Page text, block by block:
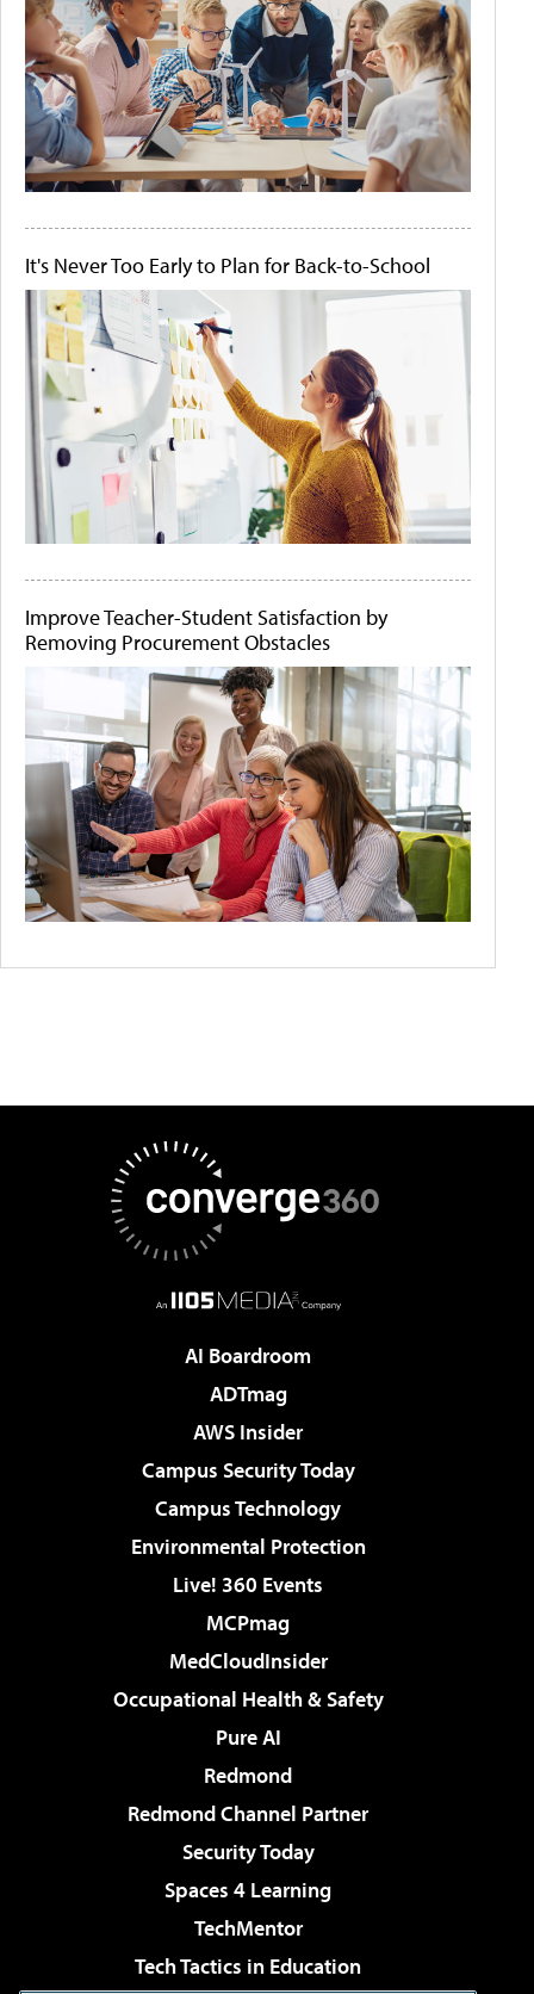
It's Never Too Early to Plan for Back-to-School
Improve Teacher-Student Satisfaction by
Removing Procurement Obstacles
AI Boardroom
ADTmag
AWS Insider
Campus Security Today
Campus Technology
Environmental Protection
Live! 360 Events
MCPmag
MedCloudInsider
Occupational Health & Safety
Pure AI
Redmond
Redmond Channel Partner
Security Today
Spaces 4 Learning
TechMentor
Tech Tactics in Education